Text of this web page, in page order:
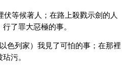
伏等候著人；在路上殺戮示劍的人
了罪大惡極的事。
色列家）我見了可怕的事；在那裡
污。